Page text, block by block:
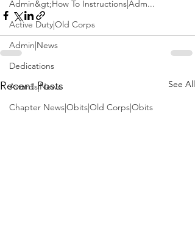
Admin&gt;How To Instructions|Adm...
Active Duty|Old Corps
Admin|News
Dedications
Awards|News
Chapter News|Obits|Old Corps|Obits
Recent Posts See All